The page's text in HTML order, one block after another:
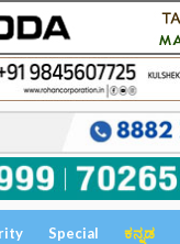
Special ಕನ್ನಡ